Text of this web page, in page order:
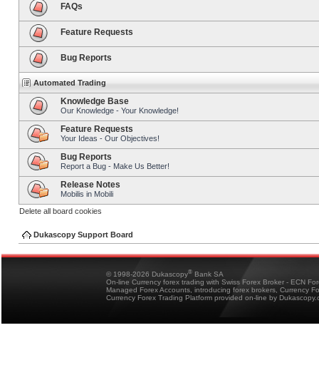
FAQs
Feature Requests
Bug Reports
Automated Trading
Knowledge Base
Our Knowledge - Your Knowledge!
Feature Requests
Your Ideas - Our Objectives!
Bug Reports
Report a Bug - Make Us Better!
Release Notes
Mobilis in Mobili
Delete all board cookies
Dukascopy Support Board
© 1998-2026 Dukascopy® Bank SA
On-line Currency forex trading with Swiss Forex Broker - ECN
Managed Forex Accounts, introducing forex brokers, Currency
Currency Forex Trading Platform provided on-line by